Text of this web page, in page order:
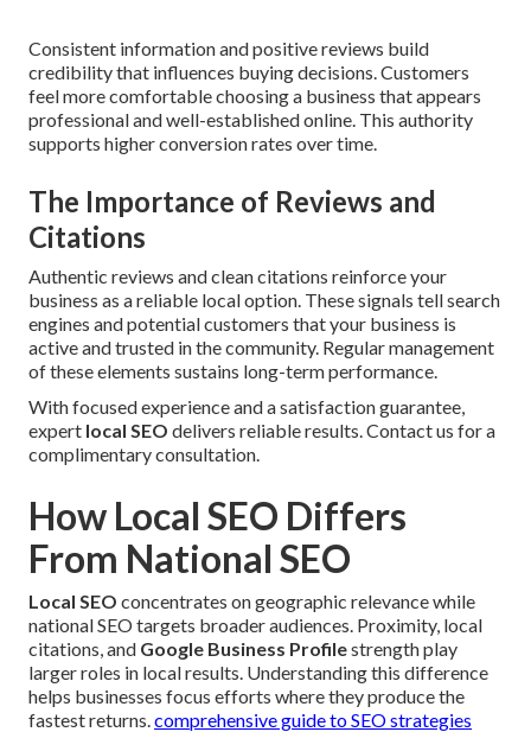
Consistent information and positive reviews build
credibility that influences buying decisions. Customers
feel more comfortable choosing a business that appears
professional and well-established online. This authority
supports higher conversion rates over time.
The Importance of Reviews and
Citations
Authentic reviews and clean citations reinforce your
business as a reliable local option. These signals tell search
engines and potential customers that your business is
active and trusted in the community. Regular management
of these elements sustains long-term performance.
With focused experience and a satisfaction guarantee,
expert local SEO delivers reliable results. Contact us for a
complimentary consultation.
How Local SEO Differs
From National SEO
Local SEO concentrates on geographic relevance while
national SEO targets broader audiences. Proximity, local
citations, and Google Business Profilestrength play
larger roles in local results. Understanding this difference
helps businesses focus efforts where they produce the
fastest returns.comprehensive guide to SEO strategies